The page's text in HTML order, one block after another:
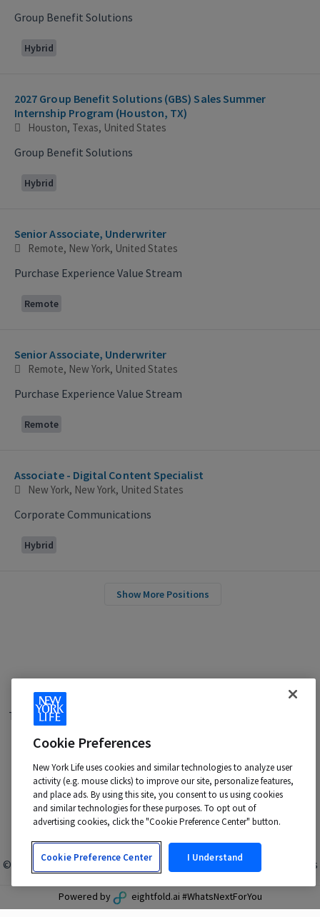
Group Benefit Solutions
Hybrid
2027 Group Benefit Solutions (GBS) Sales Summer
Internship Program (Houston, TX)
Houston, Texas, United States
Group Benefit Solutions
Hybrid
Senior Associate, Underwriter
Remote, New York, United States
Purchase Experience Value Stream
Remote
Senior Associate, Underwriter
Remote, New York, United States
Purchase Experience Value Stream
Remote
Associate - Digital Content Specialist
New York, New York, United States
Corporate Communications
Hybrid
Show More Positions
Powered by eightfold.ai #WhatsNextForYou
Terms of Use
Your California Privacy Choices
New York Life is an Equal Opportunity Employer -
M/F/Veteran/Disability/Sexual Orientation/Gender Identity
Contact us at:talentacquisition@newyorklife.com
© 2024 New York Life Insurance Company, New York, NY. All rights
Cookie Preferences
New York Life uses cookies and similar technologies to analyze user
activity (e.g. mouse clicks) to improve our site, personalize features,
and place ads. By using this site, you consent to us using cookies
and similar technologies for these purposes. To opt out of
advertising cookies, click the "Cookie Preference Center" button.
Cookie Preference Center I Understand